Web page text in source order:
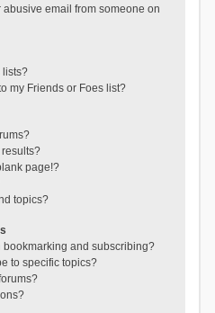
abusive email from someone on
lists?
my Friends or Foes list?
page!?
topics?
and subscribing?
to specific topics?